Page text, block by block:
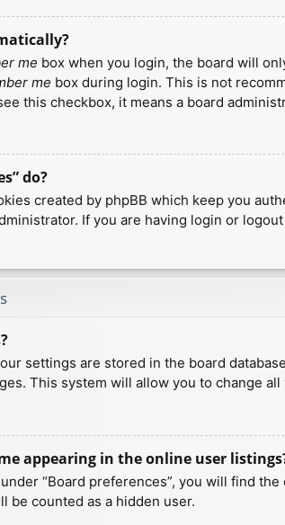
me box when you login, the board will
me box during login. This is not
this checkbox, it means a board
do?
created by phpBB which keep you
If you are having login or
settings are stored in the board
This system will allow you to change
appearing in the online user
“Board preferences”, you will find the
be counted as a hidden user.